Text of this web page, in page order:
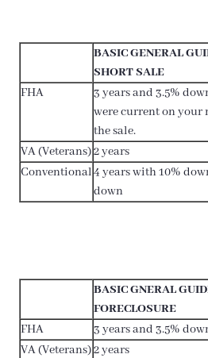
BASIC GENERAL
SHORT SALE
FHA
3 years and 3.5%
were current on your
the sale.
VA (Veterans)2 years
Conventional4 years with 10%
down
BASIC GNERAL
FORECLOSURE
FHA
3 years and 3.5%
VA (Veterans)2 years